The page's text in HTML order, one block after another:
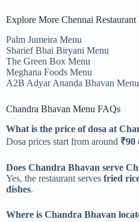
Explore More Chennai Restaurant
Palm Jumeira Menu
Sharief Bhai Biryani Menu
The Green Box Menu
Meghana Foods Menu
A2B Adyar Ananda Bhavan Menu
Chandra Bhavan Menu FAQs
What is the price of dosa at
Dosa prices start from around ₹90
Does Chandra Bhavan serve
Yes, the restaurant serves fried
dishes.
Where is Chandra Bhavan